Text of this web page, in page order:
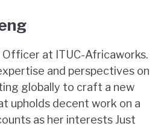
Officer at ITUC-Africaworks.
and perspectives on
globally to craft a new
upholds decent work on a
as her interests Just